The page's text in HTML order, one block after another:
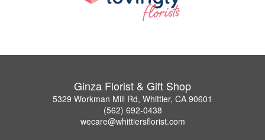
Ginza Florist & Gift Shop
5329 Workman Mill Rd, Whittier, CA 90601
(562) 692-0438
wecare@whittiersflorist.com